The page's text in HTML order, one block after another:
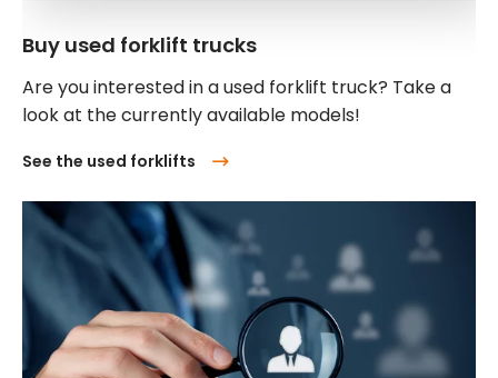
Buy used forklift trucks
Are you interested in a used forklift truck? Take a
look at the currently available models!
See the used forklifts